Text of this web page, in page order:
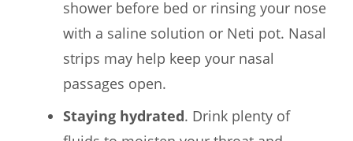
shower before bed or rinsing your nose
with a saline solution or Neti pot. Nasal
strips may help keep your nasal
passages open.
Staying hydrated. Drink plenty of